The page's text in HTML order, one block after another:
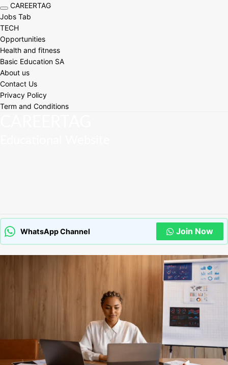
Toggle navigation
CAREERTAG
Jobs Tab
TECH
Opportunities
Health and fitness
Basic Education SA
About us
Contact Us
Privacy Policy
Term and Conditions
WhatsApp Channel Join Now